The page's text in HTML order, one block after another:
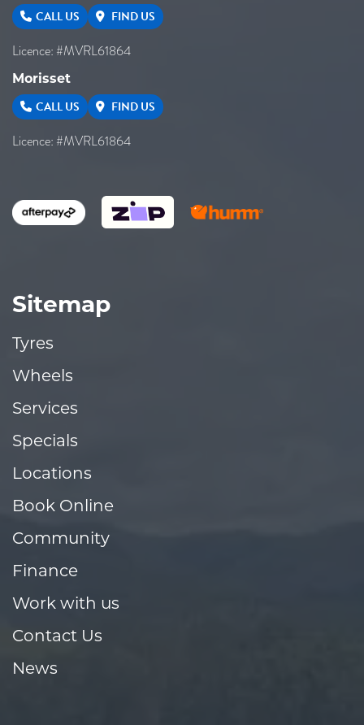
CALL US FIND US
Licence: #MVRL61864
Morisset
CALL US FIND US
Licence: #MVRL61864
Sitemap
Tyres
Wheels
Services
Specials
Locations
Book Online
Community
Finance
Work with us
Contact Us
News